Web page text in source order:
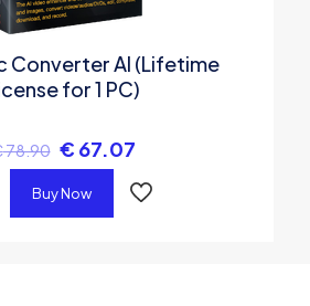
Converter AI (Lifetime
for 1 PC)
78.90 € 67.07
Buy Now